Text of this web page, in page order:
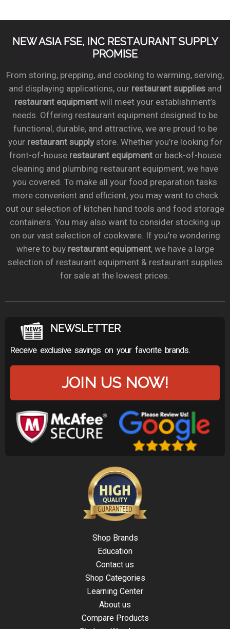
NEW ASIA FSE, INC RESTAURANT SUPPLY
PROMISE
From storing, prepping, and cooking to warming, serving,
and displaying applications, our restaurant suppliesand
restaurant equipmentwill meet your establishment’s
needs. Offering restaurant equipment designed to be
functional, durable, and attractive, we are proud to be
your restaurant supplystore. Whether you’re looking for
front-of-house restaurant equipmentor back-of-house
cleaning and plumbing restaurant equipment, we have
you covered. To make all your food preparation tasks
more convenient and efficient, you may want to check
out our selection of kitchen hand tools and food storage
containers. You may also want to consider stocking up
on our vast selection of cookware. If you’re wondering
where to buy restaurant equipment, we have a large
selection of restaurant equipment & restaurant supplies
for sale at the lowest prices.
NEWSLETTER
Receive exclusive savings on your favorite brands.
JOIN US NOW!
Shop Brands
Education
Contact us
Shop Categories
Learning Center
About us
Compare Products